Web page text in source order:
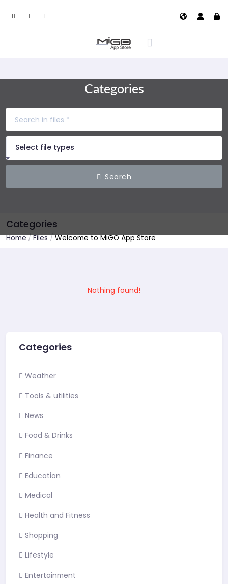
Categories
Select file types
Search
Categories
Home Files Welcome to MiGO App Store
Nothing found!
Categories
Weather
Tools & utilities
News
Food & Drinks
Finance
Education
Medical
Health and Fitness
Shopping
Lifestyle
Entertainment